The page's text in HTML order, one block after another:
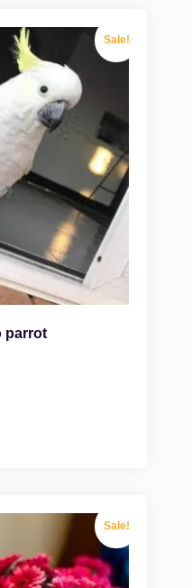
Sale!
parrot
Sale!